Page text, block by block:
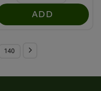
ADD
140